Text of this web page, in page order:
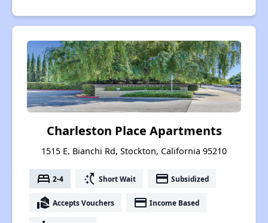
Charleston Place Apartments
1515 E. Bianchi Rd, Stockton, California 95210
bed 2-4 switch_access_shortcut Short Wait payment Subsidized
real_estate_agent Accepts Vouchers payment Income Based